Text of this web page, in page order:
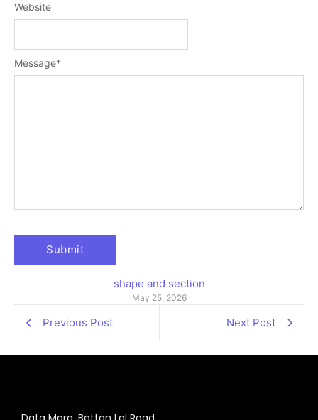
Message*
Website
shape and section
May 25, 2026
Previous Post Next Post